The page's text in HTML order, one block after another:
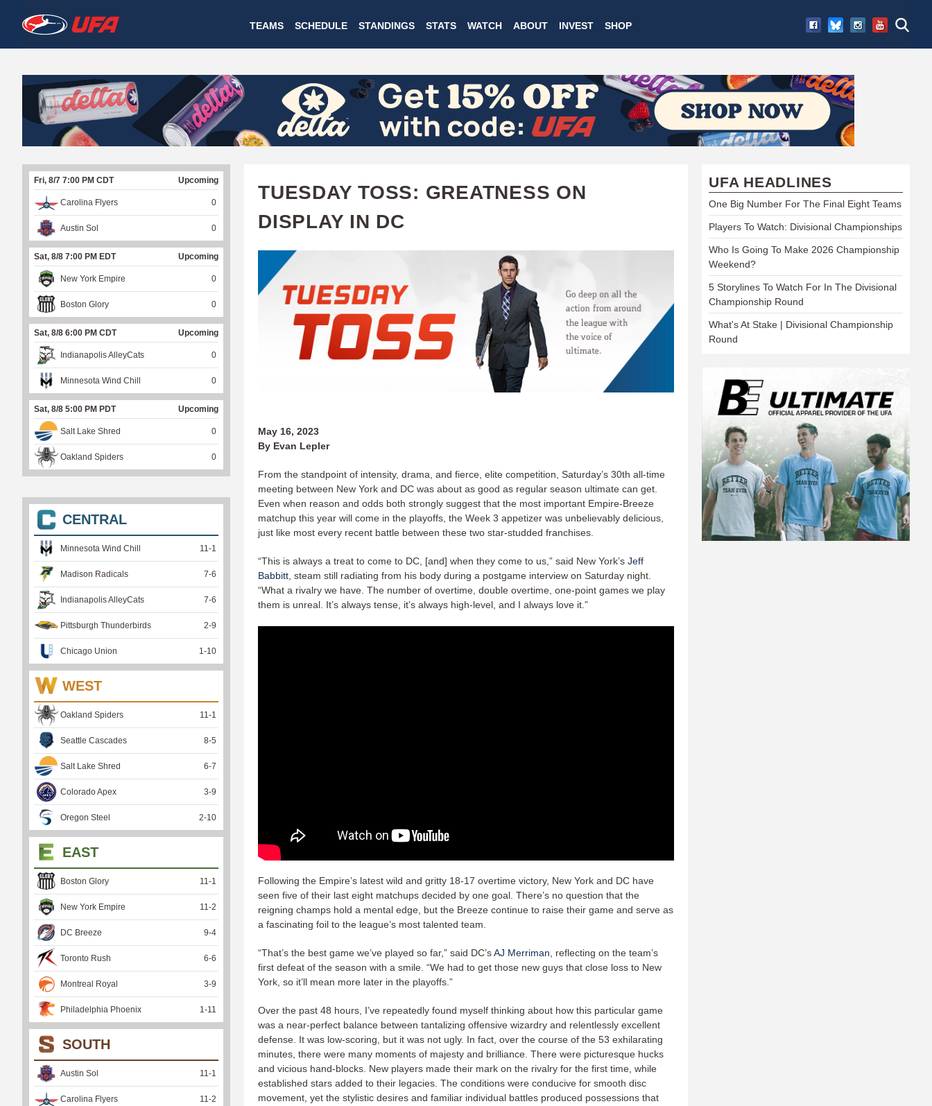
to
main
W
A
T
C
H
U
F
A
TEAMS SCHEDULE STANDINGS STATS WATCH ABOUT INVEST SHOP
TUESDAY TOSS: GREATNESS ON
DISPLAY IN DC
May 16, 2023
By Evan Lepler
From the standpoint of intensity, drama, and fierce, elite competition, Saturday’s 30th all-time
meeting between New York and DC was about as good as regular season ultimate can get.
Even when reason and odds both strongly suggest that the most important Empire-Breeze
matchup this year will come in the playoffs, the Week 3 appetizer was unbelievably delicious,
just like most every recent battle between these two star-studded franchises.
“This is always a treat to come to DC, [and] when they come to us,” said New York’s Jeff
Babbitt , steam still radiating from his body during a postgame interview on Saturday night.
“What a rivalry we have. The number of overtime, double overtime, one-point games we play
them is unreal. It’s always tense, it’s always high-level, and I always love it.”
Following the Empire’s latest wild and gritty 18-17 overtime victory, New York and DC have
seen five of their last eight matchups decided by one goal. There’s no question that the
reigning champs hold a mental edge, but the Breeze continue to raise their game and serve as
a fascinating foil to the league’s most talented team.
“That’s the best game we’ve played so far,” said DC’sAJ Merriman , reflecting on the team’s
first defeat of the season with a smile. “We had to get those new guys that close loss to New
York, so it’ll mean more later in the playoffs.”
Over the past 48 hours, I’ve repeatedly found myself thinking about how this particular game
was a near-perfect balance between tantalizing offensive wizardry and relentlessly excellent
defense. It was low-scoring, but it was not ugly. In fact, over the course of the 53 exhilarating
minutes, there were many moments of majesty and brilliance. There were picturesque hucks
and vicious hand-blocks. New players made their mark on the rivalry for the first time, while
established stars added to their legacies. The conditions were conducive for smooth disc
movement, yet the stylistic desires and familiar individual battles produced possessions that
Fri, 8/7 7:00 PM CDT Upcoming
Carolina Flyers 0
Austin Sol 0
Sat, 8/8 7:00 PM EDT Upcoming
New York Empire 0
Boston Glory 0
Sat, 8/8 6:00 PM CDT Upcoming
Indianapolis AlleyCats 0
Minnesota Wind Chill 0
Sat, 8/8 5:00 PM PDT Upcoming
Salt Lake Shred 0
Oakland Spiders 0
CENTRAL
Minnesota Wind Chill 11 -1
Madison Radicals 7-6
Indianapolis AlleyCats 7-6
Pittsburgh Thunderbirds 2-9
Chicago Union 1 -10
WEST
Oakland Spiders 11 -1
Seattle Cascades 8-5
Salt Lake Shred 6-7
Colorado Apex 3-9
Oregon Steel 2-10
EAST
Boston Glory 11 -1
New York Empire 11 -2
DC Breeze 9-4
Toronto Rush 6-6
Montreal Royal 3-9
Philadelphia Phoenix 1 -11
SOUTH
Austin Sol 11 -1
Carolina Flyers 11 -2
UFA HEADLINES
One Big Number For The Final Eight Teams
Players To Watch: Divisional Championships
Who Is Going To Make 2026 Championship
Weekend?
5 Storylines To Watch For In The Divisional
Championship Round
What's At Stake | Divisional Championship
Round